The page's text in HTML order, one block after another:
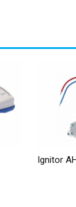
Ignitor